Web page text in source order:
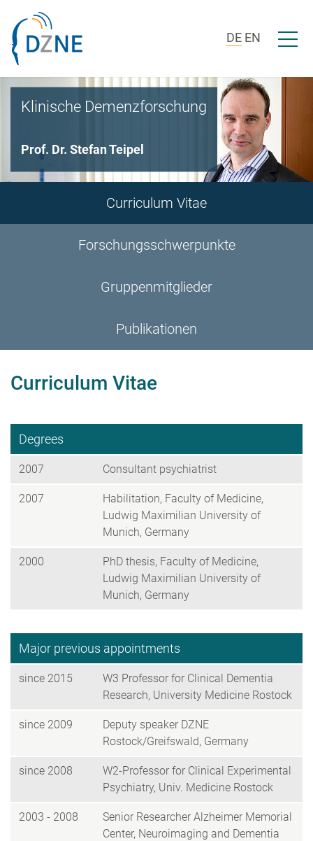
DE EN Menü
Klinische Demenzforschung
Prof. Dr. Stefan Teipel
Curriculum Vitae
Forschungsschwerpunkte
Gruppenmitglieder
Publikationen
Curriculum Vitae
Degrees
2007 Consultant psychiatrist
2007
Habilitation, Faculty of Medicine,
Ludwig Maximilian University of
Munich, Germany
2000
PhD thesis, Faculty of Medicine,
Ludwig Maximilian University of
Munich, Germany
Major previous appointments
since 2015
W3 Professor for Clinical Dementia
Research, University Medicine Rostock
since 2009
Deputy speaker DZNE
Rostock/Greifswald, Germany
since 2008
W2-Professor for Clinical Experimental
Psychiatry, Univ. Medicine Rostock
2003 - 2008
Senior Researcher Alzheimer Memorial
Center, Neuroimaging and Dementia